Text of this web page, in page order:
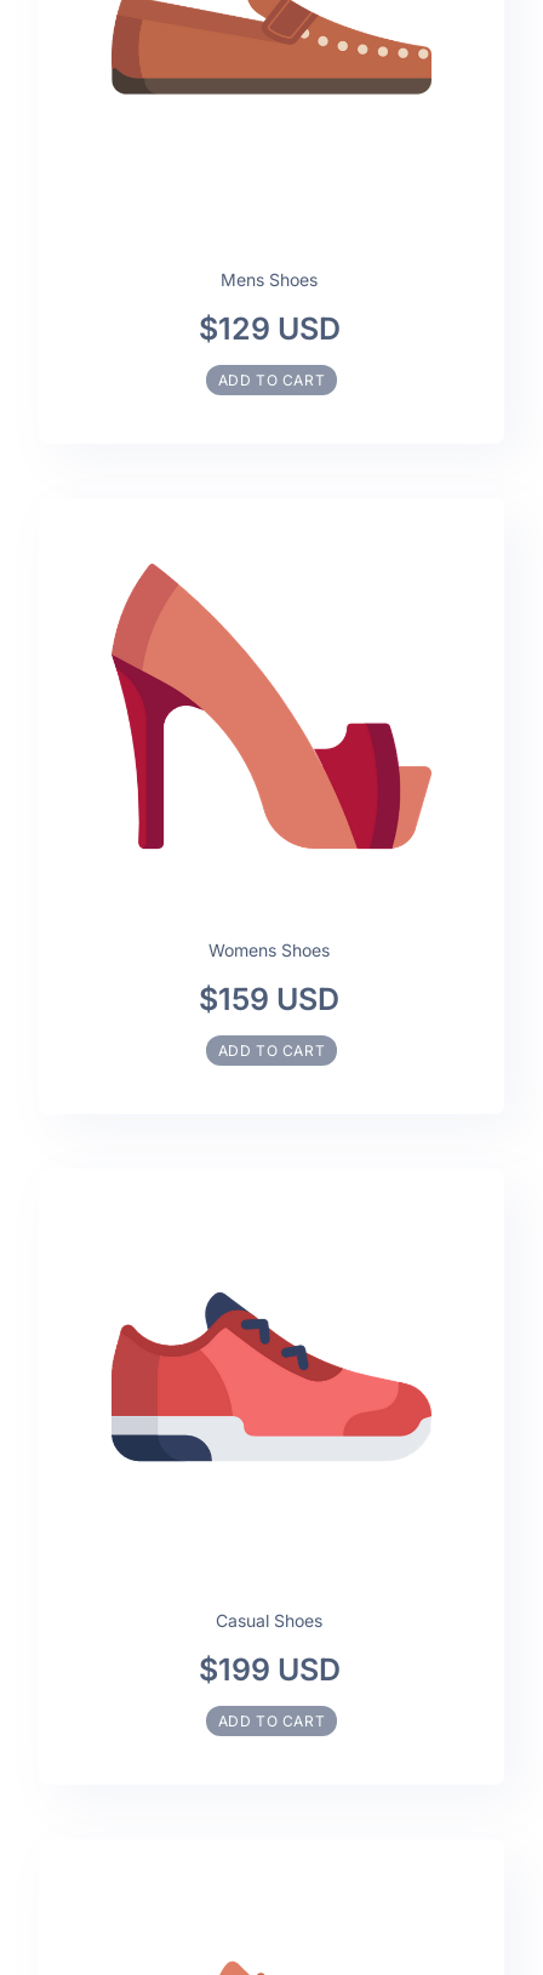
Mens Shoes
$129 USD
ADD TO CART
Womens Shoes
$159 USD
ADD TO CART
Casual Shoes
$199 USD
ADD TO CART